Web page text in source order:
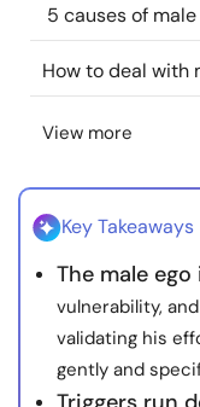
Find a Therapist
About Us
5 causes of
How to deal with
View more
Key Takeaways
The male
vulnerability,
validating his
gently and